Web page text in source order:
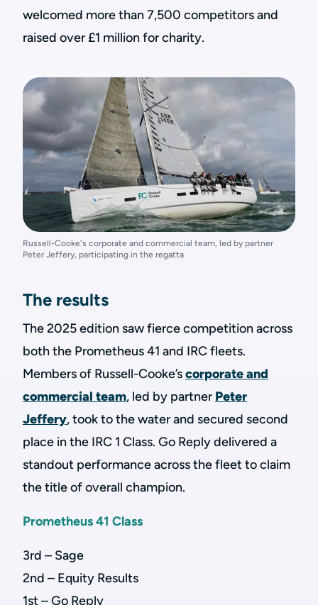
welcomed more than 7,500 competitors and
raised over £1 million for charity.
Russell-Cooke's corporate and commercial team, led by partner
Peter Jeffery, participating in the regatta
The results
The 2025 edition saw fierce competition across
both the Prometheus 41 and IRC fleets.
Members of Russell-Cooke’scorporate and
commercial team, led by partner Peter
Jeffery, took to the water and secured second
place in the IRC 1 Class. Go Reply delivered a
standout performance across the fleet to claim
the title of overall champion.
Prometheus 41 Class
3rd – Sage
2nd – Equity Results
1st – Go Reply